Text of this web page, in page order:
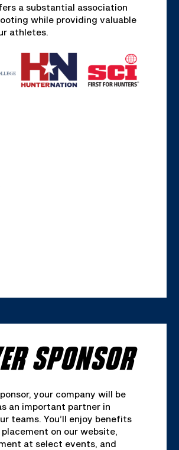
a substantial association
while providing valuable
athletes.
SPONSOR
your company will be
an important partner in
teams. You’ll enjoy benefits
on our website,
at select events, and